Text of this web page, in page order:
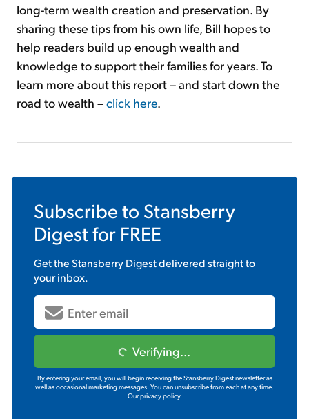
long-term wealth creation and preservation. By
sharing these tips from his own life, Bill hopes to
help readers build up enough wealth and
knowledge to support their families for years. To
learn more about this report – and start down the
road to wealth –click here.
Subscribe to Stansberry
Digestfor FREE
Get theStansberry Digestdelivered straight to
your inbox.
Verifying...
By entering your email, you will begin receiving the Stansberry Digest newsletter as
well as occasional marketing messages. You can unsubscribe from each at any time.
Our privacy policy.